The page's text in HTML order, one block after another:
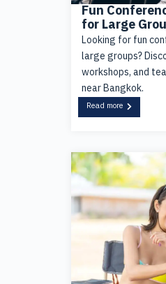
Fun
for Large
Looking for fun
large groups?
workshops, and
near Bangkok.
Read more